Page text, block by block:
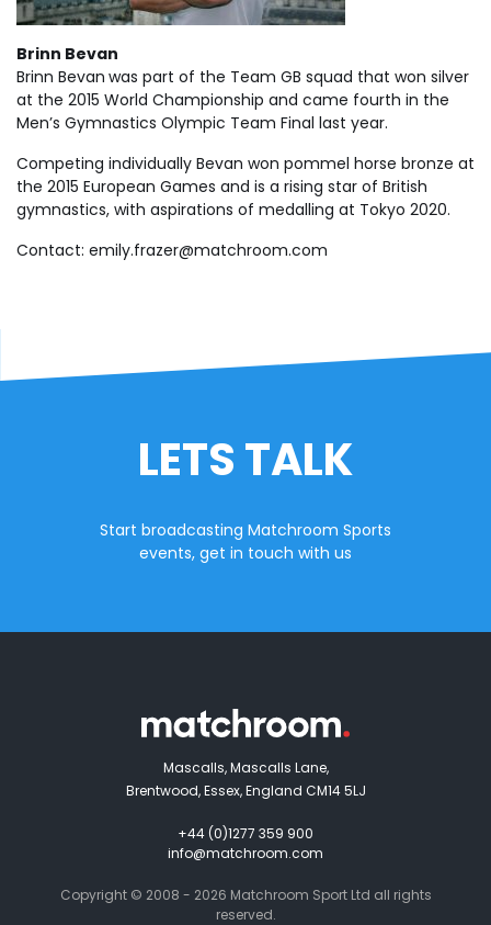
Brinn Bevan
Brinn Bevan was part of the Team GB squad that won silver
at the 2015 World Championship and came fourth in the
Men’s Gymnastics Olympic Team Final last year.
Competing individually Bevan won pommel horse bronze at
the 2015 European Games and is a rising star of British
gymnastics, with aspirations of medalling at Tokyo 2020.
Contact: emily.frazer@matchroom.com
LETS TALK
Start broadcasting Matchroom Sports
events, get in touch with us
Mascalls, Mascalls Lane,
Brentwood, Essex, England CM14 5LJ
+44 (0)1277 359 900
info@matchroom.com
Copyright © 2008 - 2026 Matchroom Sport Ltd all rights
reserved.